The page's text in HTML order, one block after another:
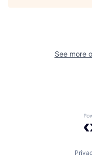
See more